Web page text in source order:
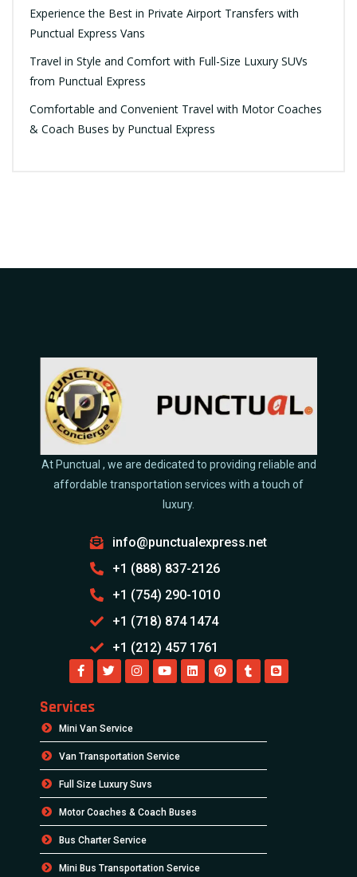
Experience the Best in Private Airport Transfers with
Punctual Express Vans
Travel in Style and Comfort with Full-Size Luxury SUVs
from Punctual Express
Comfortable and Convenient Travel with Motor Coaches
& Coach Buses by Punctual Express
At Punctual , we are dedicated to providing reliable and
affordable transportation services with a touch of
luxury.
info@punctualexpress.net
+1 (888) 837-2126
+1 (754) 290-1010
+1 (718) 874 1474
+1 (212) 457 1761
Services
Mini Van Service
Van Transportation Service
Full Size Luxury Suvs
Motor Coaches & Coach Buses
Bus Charter Service
Mini Bus Transportation Service